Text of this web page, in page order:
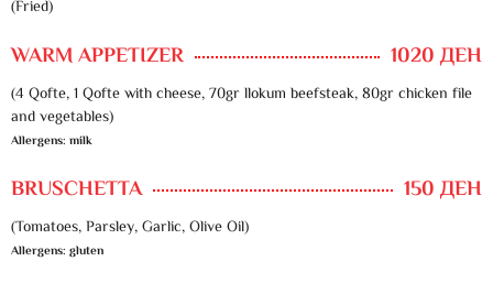
(Fried)
WARM APPETIZER 1020 ДЕН
(4 Qofte, 1 Qofte with cheese, 70gr llokum beefsteak, 80gr chicken file
and vegetables)
Allergens: milk
BRUSCHETTA 150 ДЕН
(Tomatoes, Parsley, Garlic, Olive Oil)
Allergens: gluten